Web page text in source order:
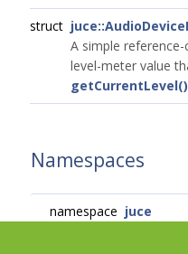
struct
A simple
level-meter value
getCurrentLevel()
Namespaces
namespace juce